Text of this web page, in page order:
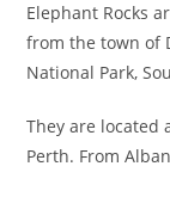
Elephant Rocks
from the town of
National Park,
They are located
Perth. From